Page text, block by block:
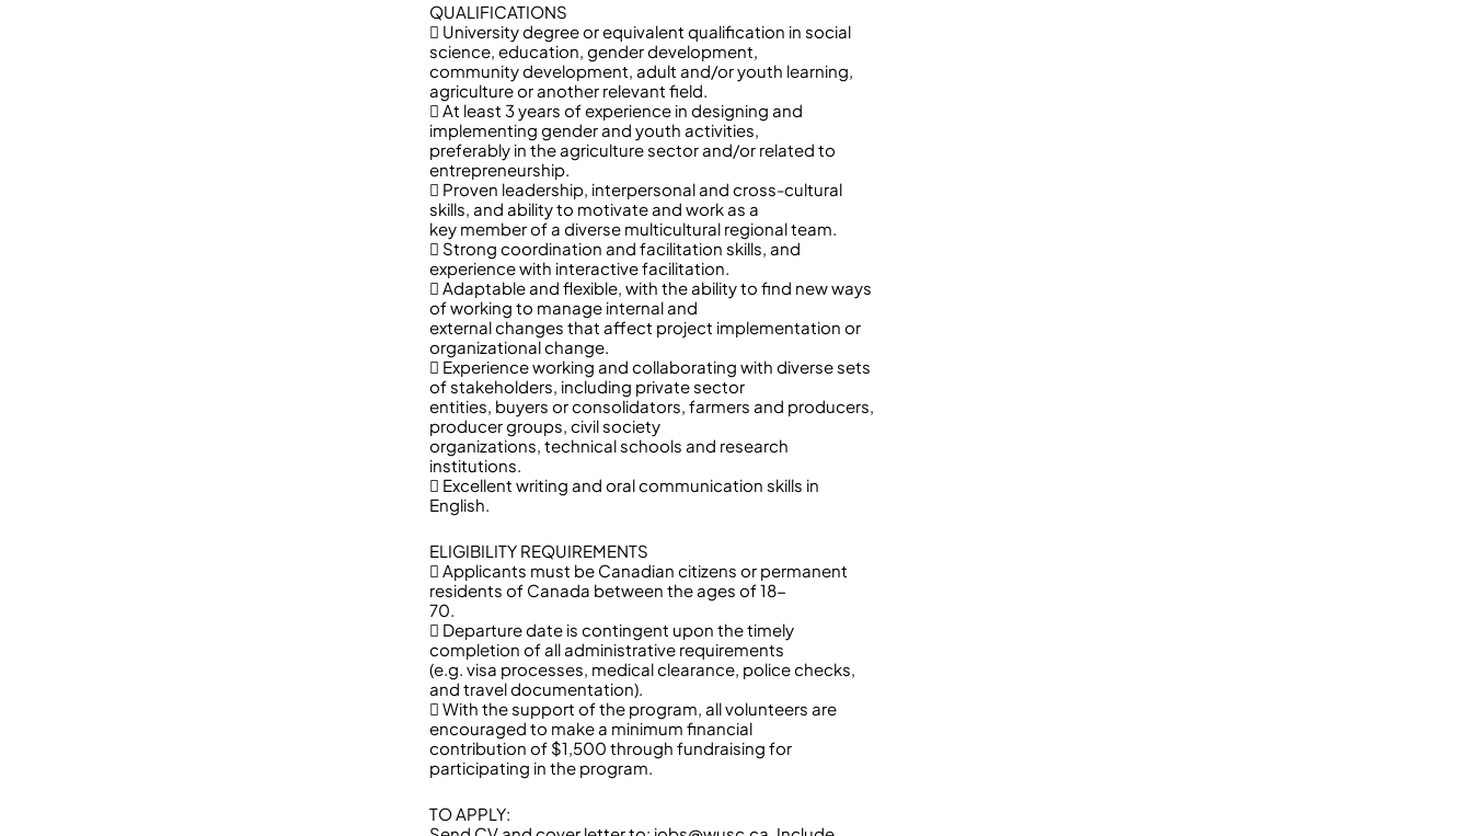
QUALIFICATIONS
 University degree or equivalent qualification in social
science, education, gender development,
community development, adult and/or youth learning,
agriculture or another relevant field.
 At least 3 years of experience in designing and
implementing gender and youth activities,
preferably in the agriculture sector and/or related to
entrepreneurship.
 Proven leadership, interpersonal and cross-cultural
skills, and ability to motivate and work as a
key member of a diverse multicultural regional team.
 Strong coordination and facilitation skills, and
experience with interactive facilitation.
 Adaptable and flexible, with the ability to find new ways
of working to manage internal and
external changes that affect project implementation or
organizational change.
 Experience working and collaborating with diverse sets
of stakeholders, including private sector
entities, buyers or consolidators, farmers and producers,
producer groups, civil society
organizations, technical schools and research
institutions.
 Excellent writing and oral communication skills in
English.
ELIGIBILITY REQUIREMENTS
 Applicants must be Canadian citizens or permanent
residents of Canada between the ages of 18-
70.
 Departure date is contingent upon the timely
completion of all administrative requirements
(e.g. visa processes, medical clearance, police checks,
and travel documentation).
 With the support of the program, all volunteers are
encouraged to make a minimum financial
contribution of $1,500 through fundraising for
participating in the program.
TO APPLY: